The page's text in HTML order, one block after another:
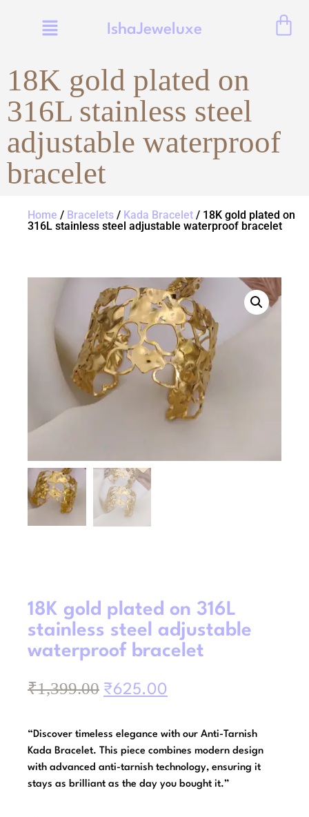
IshaJeweluxe
18K gold plated on
316L stainless steel
adjustable waterproof
bracelet
Home / Bracelets / Kada Bracelet / 18K gold plated on
316L stainless steel adjustable waterproof bracelet
18K gold plated on 316L
stainless steel adjustable
waterproof bracelet
₹1,399.00 ₹625.00
“Discover timeless elegance with our Anti-Tarnish
Kada Bracelet. This piece combines modern design
with advanced anti-tarnish technology, ensuring it
stays as brilliant as the day you bought it.”